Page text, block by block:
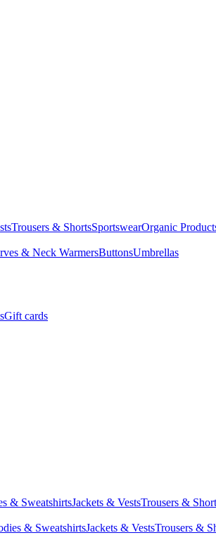
Trousers & ShortsSportswearOrganic
& Neck WarmersButtonsUmbrellas
Gift cards
& SweatshirtsJackets & VestsTrousers &
& SweatshirtsJackets & VestsTrousers &